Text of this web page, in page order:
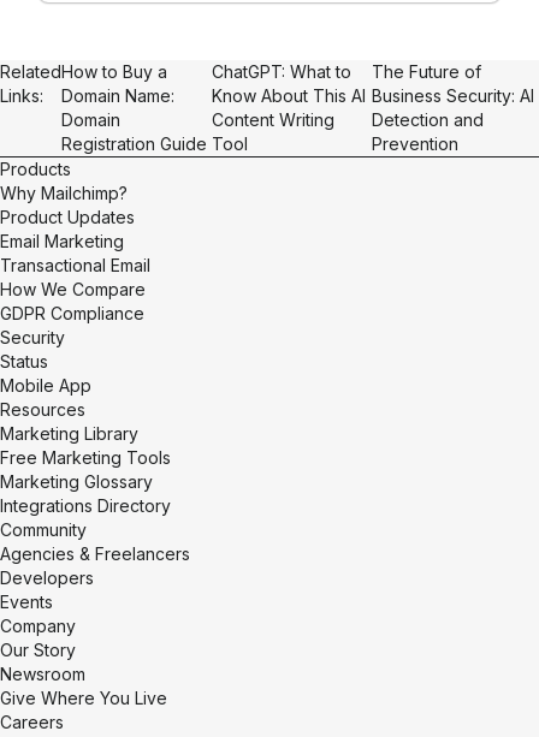
Related
Links:
How to Buy a
Domain Name:
Domain
Registration Guide
ChatGPT: What to
Know About This AI
Content Writing
Tool
The Future of
Business Security: AI
Detection and
Prevention
Products
Why Mailchimp?
Product Updates
Email Marketing
Transactional Email
How We Compare
GDPR Compliance
Security
Status
Mobile App
Resources
Marketing Library
Free Marketing Tools
Marketing Glossary
Integrations Directory
Community
Agencies & Freelancers
Developers
Events
Company
Our Story
Newsroom
Give Where You Live
Careers